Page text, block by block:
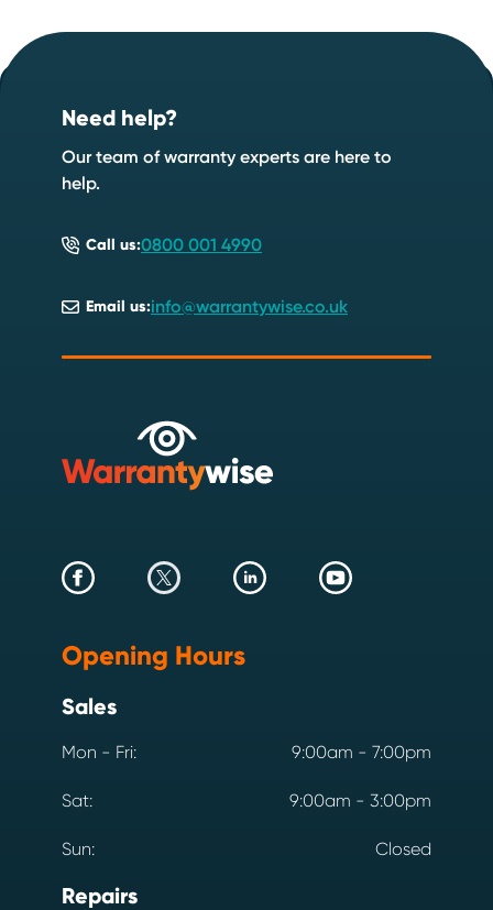
Speak to an expert
Footer
Need help?
Our team of warranty experts are here to
help.
Call us:0800 001 4990
Email us:info@warrantywise.co.uk
Opening Hours
Sales
Mon - Fri: 9:00am - 7:00pm
Sat: 9:00am - 3:00pm
Sun: Closed
Repairs